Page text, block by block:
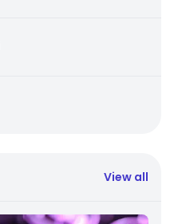
View all